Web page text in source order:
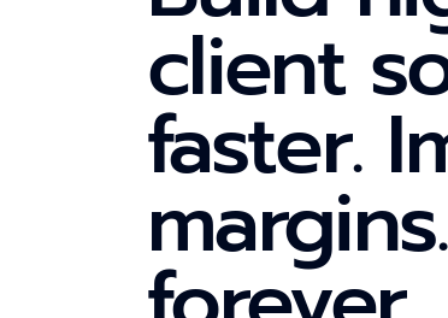
client
faster.